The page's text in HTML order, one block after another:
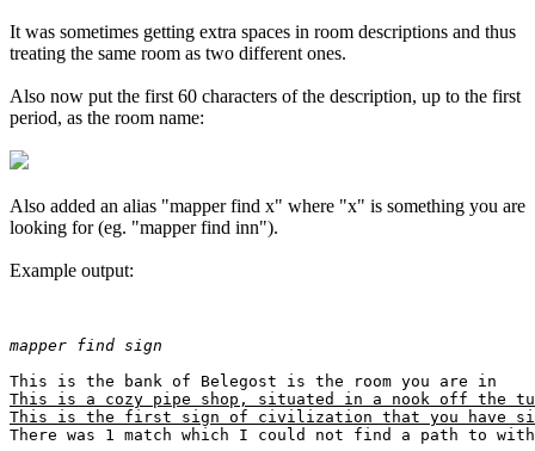
It was sometimes getting extra spaces in room descriptions and thus
treating the same room as two different ones.
Also now put the first 60 characters of the description, up to the first
period, as the room name:
Also added an alias "mapper find x" where "x" is something you are
looking for (eg. "mapper find inn").
Example output:
mapper find sign
This is a cozy pipe shop, situated in a nook off the
This is the first sign of civilization that you have